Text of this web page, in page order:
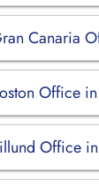
Canaria
Office in
Office